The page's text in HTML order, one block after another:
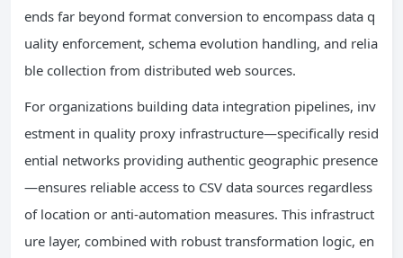
ends far beyond format conversion to encompass data q
uality enforcement, schema evolution handling, and relia
ble collection from distributed web sources.
For organizations building data integration pipelines, inv
estment in quality proxy infrastructure—specifically resid
ential networks providing authentic geographic presence
—ensures reliable access to CSV data sources regardless
of location or anti-automation measures. This infrastruct
ure layer, combined with robust transformation logic, en